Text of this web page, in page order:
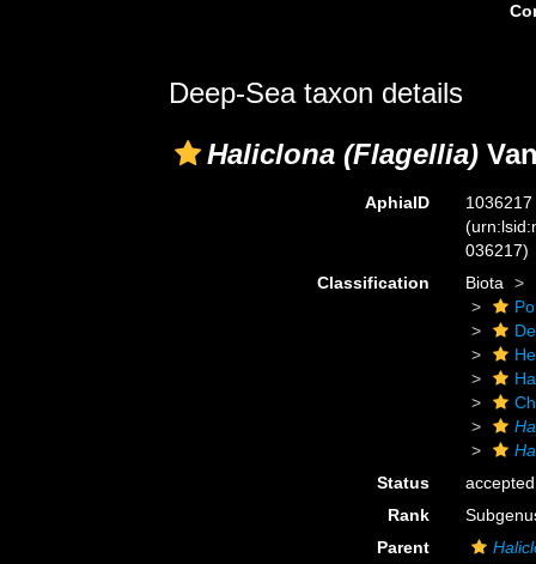
Deep-Sea taxon details
Haliclona (Flagellia)
AphiaID
1036217
036217)
Classification
Biota
Status
accepted
Rank
Parent